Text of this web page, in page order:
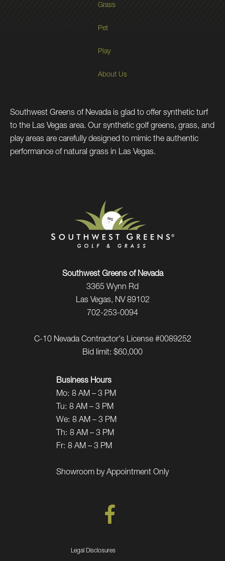
Grass
Pet
Play
About Us
Southwest Greens of Nevada is glad to offer synthetic turf
to the Las Vegas area. Our synthetic golf greens, grass, and
play areas are carefully designed to mimic the authentic
performance of natural grass in Las Vegas.
Southwest Greens of Nevada
3365 Wynn Rd
Las Vegas, NV 89102
702-253-0094
C-10 Nevada Contractor's License #0089252
Bid limit: $60,000
Business Hours
Mo: 8 AM – 3 PM
Tu: 8 AM – 3 PM
We: 8 AM – 3 PM
Th: 8 AM – 3 PM
Fr: 8 AM – 3 PM
Showroom by Appointment Only
Legal Disclosures